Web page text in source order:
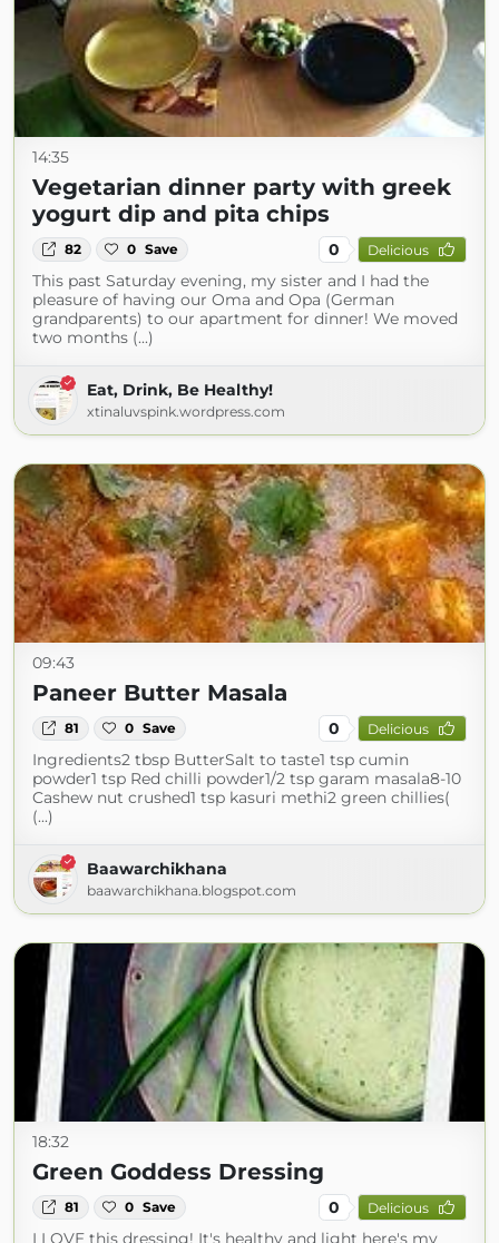
14:35
Vegetarian dinner party with greek
yogurt dip and pita chips
82 0 Save 0 Delicious
This past Saturday evening, my sister and I had the
pleasure of having our Oma and Opa (German
grandparents) to our apartment for dinner! We moved
two months (...)
Eat, Drink, Be Healthy!
xtinaluvspink.wordpress.com
09:43
Paneer Butter Masala
81 0 Save 0 Delicious
Ingredients2 tbsp ButterSalt to taste1 tsp cumin
powder1 tsp Red chilli powder1/2 tsp garam masala8-10
Cashew nut crushed1 tsp kasuri methi2 green chillies(
(...)
Baawarchikhana
baawarchikhana.blogspot.com
18:32
Green Goddess Dressing
81 0 Save 0 Delicious
I LOVE this dressing! It's healthy and light here's my